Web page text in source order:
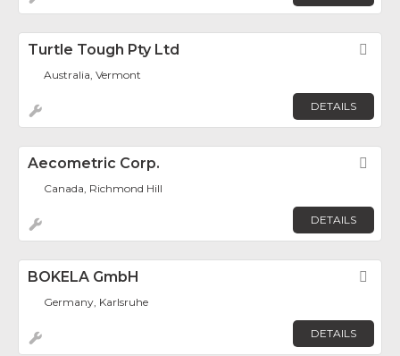
Turtle Tough Pty Ltd
Australia, Vermont
DETAILS
Aecometric Corp.
Canada, Richmond Hill
DETAILS
BOKELA GmbH
Germany, Karlsruhe
DETAILS